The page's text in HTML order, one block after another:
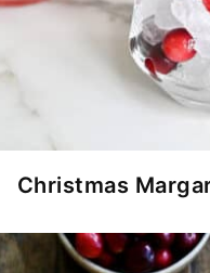
Christmas